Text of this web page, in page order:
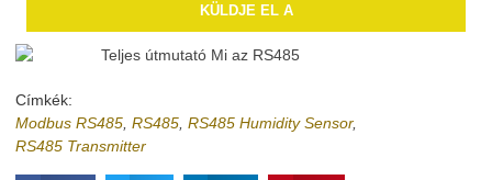
Címkék:
Modbus RS485 RS485 RS485 Humidity Sensor,
RS485 Transmitter
KÜLDJE EL A